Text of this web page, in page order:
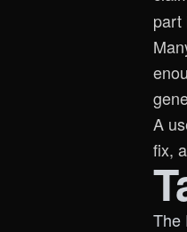
part
A
fix,
The